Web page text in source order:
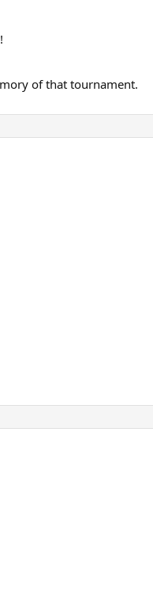
of that tournament.